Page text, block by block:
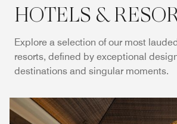
HOTELS &
Explore a selection of our most
resorts, defined by exceptional
destinations and singular moments.